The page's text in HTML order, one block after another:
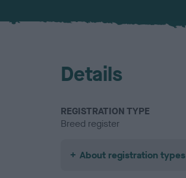
Details
REGISTRATION TYPE
Breed register
About registration types